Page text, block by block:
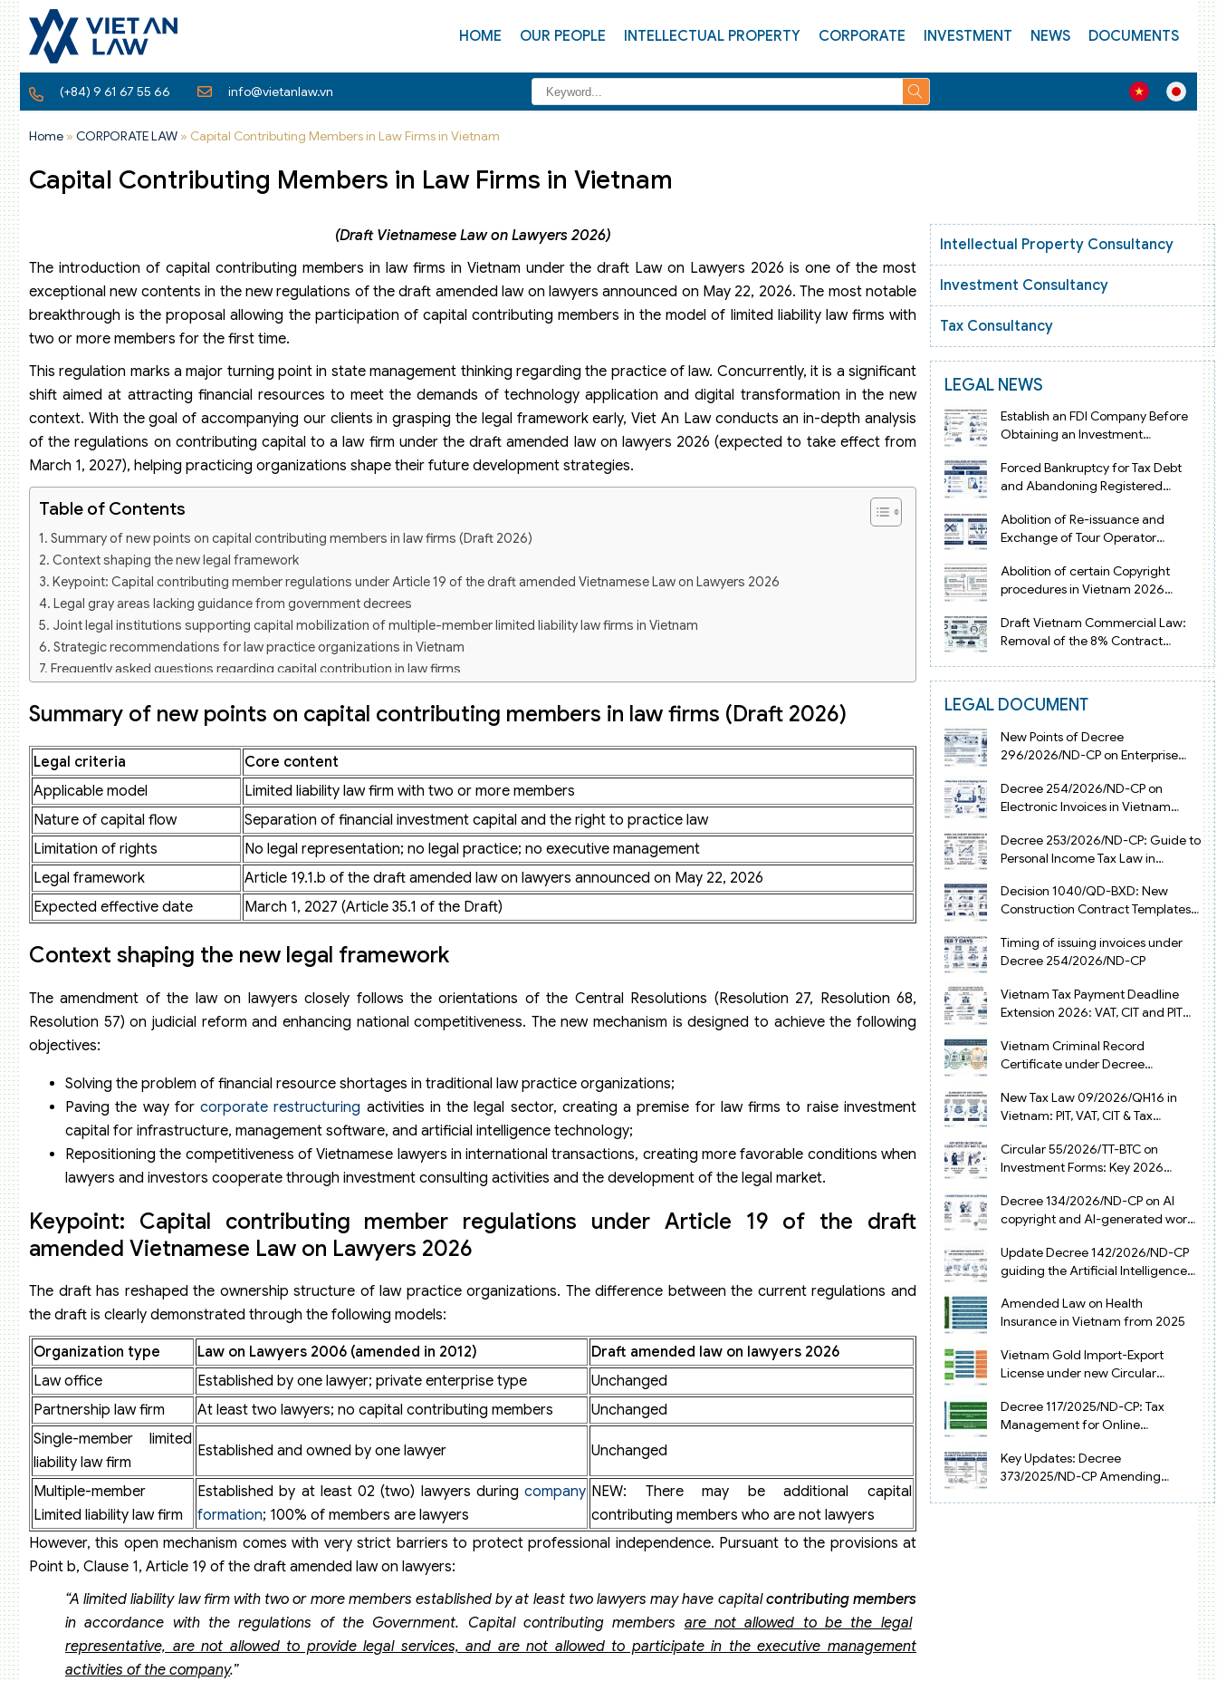
HOME OUR PEOPLE INTELLECTUAL PROPERTY CORPORATE INVESTMENT NEWS DOCUMENTS
(+84) 9 61 67 55 66 info@vietanlaw.vn
Home » CORPORATE LAW » Capital Contributing Members in Law Firms in Vietnam
Capital Contributing Members in Law Firms in Vietnam
(Draft Vietnamese Law on Lawyers 2026)
The introduction of capital contributing members in law firms in Vietnam under the draft Law on Lawyers 2026 is one of the most
exceptional new contents in the new regulations of the draft amended law on lawyers announced on May 22, 2026. The most notable
breakthrough is the proposal allowing the participation of capital contributing members in the model of limited liability law firms with
two or more members for the first time.
This regulation marks a major turning point in state management thinking regarding the practice of law. Concurrently, it is a significant
shift aimed at attracting financial resources to meet the demands of technology application and digital transformation in the new
context. With the goal of accompanying our clients in grasping the legal framework early, Viet An Law conducts an in-depth analysis
of the regulations on contributing capital to a law firm under the draft amended law on lawyers 2026 (expected to take effect from
March 1, 2027), helping practicing organizations shape their future development strategies.
Table of Contents
Summary of new points on capital contributing members in law firms (Draft 2026)
Context shaping the new legal framework
Keypoint: Capital contributing member regulations under Article 19 of the draft amended Vietnamese Law on Lawyers 2026
Legal gray areas lacking guidance from government decrees
Joint legal institutions supporting capital mobilization of multiple-member limited liability law firms in Vietnam
Strategic recommendations for law practice organizations in Vietnam
Frequently asked questions regarding capital contribution in law firms
Can a partnership law firm raise capital from external members?
When will the regulations on capital contributing members be officially applied?
Summary of new points on capital contributing members in law firms (Draft 2026)
Legal criteria
Core content
Applicable model
Limited liability law firm with two or more members
Nature of capital flow
Separation of financial investment capital and the right to practice law
Limitation of rights
No legal representation; no legal practice; no executive management
Legal framework
Article 19.1.b of the draft amended law on lawyers announced on May 22, 2026
Expected effective date
March 1, 2027 (Article 35.1 of the Draft)
Context shaping the new legal framework
The amendment of the law on lawyers closely follows the orientations of the Central Resolutions (Resolution 27, Resolution 68,
Resolution 57) on judicial reform and enhancing national competitiveness. The new mechanism is designed to achieve the following
objectives:
Solving the problem of financial resource shortages in traditional law practice organizations;
Paving the way forcorporate restructuring activities in the legal sector, creating a premise for law firms to raise investment
capital for infrastructure, management software, and artificial intelligence technology;
Repositioning the competitiveness of Vietnamese lawyers in international transactions, creating more favorable conditions when
lawyers and investors cooperate through investment consulting activities and the development of the legal market.
Keypoint: Capital contributing member regulations under Article 19 of the draft
amended Vietnamese Law on Lawyers 2026
The draft has reshaped the ownership structure of law practice organizations. The difference between the current regulations and
the draft is clearly demonstrated through the following models:
Organization type Law on Lawyers 2006 (amended in 2012)
Draft amended law on lawyers 2026
Law office
Established by one lawyer; private enterprise type
Unchanged
Partnership law firm
At least two lawyers; no capital contributing members
Unchanged
Single-member limited
liability law firm
Established and owned by one lawyer Unchanged
Multiple-member
Limited liability law firm
Established by at least 02 (two) lawyers during company
formation; 100% of members are lawyers
NEW: There may be additional capital
contributing members who are not lawyers
However, this open mechanism comes with very strict barriers to protect professional independence. Pursuant to the provisions at
Point b, Clause 1, Article 19 of the draft amended law on lawyers:
“A limited liability law firm with two or more members established by at least two lawyers may have capitalcontributing members
in accordance with the regulations of the Government. Capital contributing members are not allowed to be the legal
representative, are not allowed to provide legal services, and are not allowed to participate in the executive management
activities of the company.”
Intellectual Property Consultancy
Investment Consultancy
Tax Consultancy
LEGAL NEWS
Establish an FDI Company Before
Obtaining an Investment
Forced Bankruptcy for Tax Debt
and Abandoning Registered
Abolition of Re-issuance and
Exchange of Tour Operator
Abolition of certain Copyright
procedures in Vietnam 2026
Draft Vietnam Commercial Law:
Removal of the 8% Contract
LEGAL DOCUMENT
New Points of Decree
296/2026/ND-CP on Enterprise
Decree 254/2026/ND-CP on
Electronic Invoices in Vietnam
Decree 253/2026/ND-CP: Guide to
Personal Income Tax Law in
Decision 1040/QD-BXD: New
Construction Contract Templates
Timing of issuing invoices under
Decree 254/2026/ND-CP
Vietnam Tax Payment Deadline
Extension 2026: VAT, CIT and PIT
Vietnam Criminal Record
Certificate under Decree
New Tax Law 09/2026/QH16 in
Vietnam: PIT, VAT, CIT & Tax
Circular 55/2026/TT-BTC on
Investment Forms: Key 2026
Decree 134/2026/ND-CP on AI
copyright and AI-generated works
Update Decree 142/2026/ND-CP
guiding the Artificial Intelligence
Amended Law on Health
Insurance in Vietnam from 2025
Vietnam Gold Import-Export
License under new Circular
Decree 117/2025/ND-CP: Tax
Management for Online
Key Updates: Decree
373/2025/ND-CP Amending